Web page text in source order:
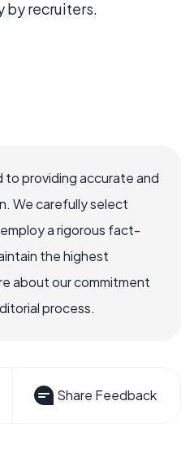
by recruiters.
providing accurate and
We carefully select
a rigorous fact-
the highest
about our commitment
process.
Share Feedback